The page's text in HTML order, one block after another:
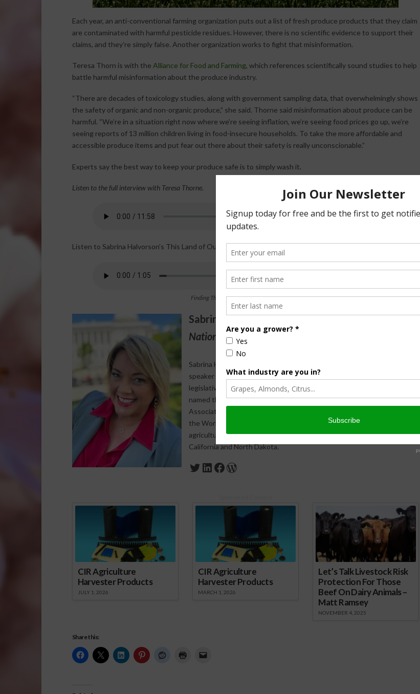
Each year, an anti-conventional farming organization puts out a list of fresh produce products that they claim
are contaminated with harmful pesticide residues. However, there is no scientific evidence to support their
claims, and they’re simply false. Another organization works to fight that misinformation.
Teresa Thorn is with the Alliance for Food and Farming, which references scientifically sound studies to help
battle harmful misinformation about the produce industry.
“There are decades of toxicology studies, along with government sampling data, that overwhelmingly shows
the safety of organic and non-organic produce,” she said. Thorne said misinformation about produce can be
harmful. “We’re in a situation right now where we’re seeing inflation, we’re seeing food prices go up, we’re
seeing reports of 13 million children living in food-insecure households. To take the more affordable and
accessible produce items and put fear out there about their safety is really unconscionable.”
Experts say the best way to keep your produce safe is to simply wash it.
Listen to the full interview with Teresa Thorne.
Listen to Sabrina Halvorson’s This Land of Ours program here.
Finding The Truth About Pesticides in Produce
Sabrina Halvorson
National Correspondent / AgNet Media, Inc.
Sabrina Halvorson is an award-winning journalist, broadcaster, and public
speaker who specializes in agriculture. She primarily reports on
legislative issues and hosts The AgNet News Hour. She was recently
named the 2024 Farm Broadcaster of the Year by the National
Association of Farm Broadcasting and serves as a Council Member on
the World Agriculture Forum. Sabrina is a native of California’s
agriculture-rich Central Valley and now divides her time between
California and North Dakota.
Twitter
LinkedIn
Facebook
WordPress
CIR Agriculture
Harvester Products
JULY 1, 2026
CIR Agriculture
Harvester Products
MARCH 1, 2026
Let’s Talk Livestock Risk
Protection For Those
Beef On Dairy Animals –
Matt Ramsey
NOVEMBER 4, 2025
Share this: